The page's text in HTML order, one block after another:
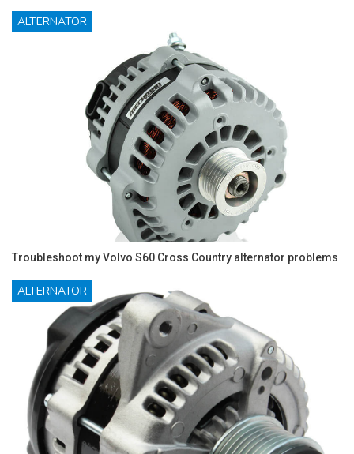
ALTERNATOR
Troubleshoot my Volvo S60 Cross Country alternator problems
ALTERNATOR